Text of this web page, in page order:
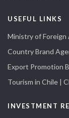
USEFUL LINKS
Ministry of Foreign
Country Brand
Export Promotion
Tourism in Chile |
INVESTMENT